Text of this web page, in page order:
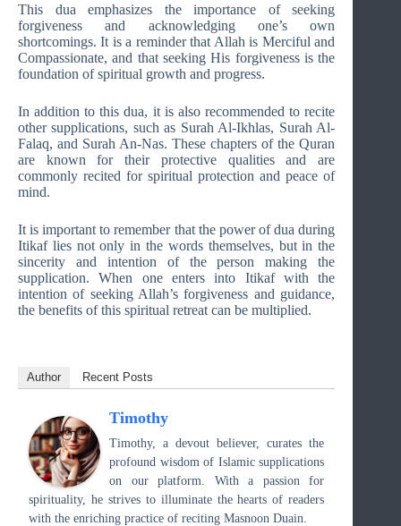
This dua emphasizes the importance of seeking
forgiveness and acknowledging one’s own
shortcomings. It is a reminder that Allah is Merciful and
Compassionate, and that seeking His forgiveness is the
foundation of spiritual growth and progress.
In addition to this dua, it is also recommended to recite
other supplications, such as Surah Al-Ikhlas, Surah Al-
Falaq, and Surah An-Nas. These chapters of the Quran
are known for their protective qualities and are
commonly recited for spiritual protection and peace of
mind.
It is important to remember that the power of dua during
Itikaf lies not only in the words themselves, but in the
sincerity and intention of the person making the
supplication. When one enters into Itikaf with the
intention of seeking Allah’s forgiveness and guidance,
the benefits of this spiritual retreat can be multiplied.
Author Recent Posts
Timothy
Timothy, a devout believer, curates the
profound wisdom of Islamic supplications
on our platform. With a passion for
spirituality, he strives to illuminate the hearts of readers
with the enriching practice of reciting Masnoon Duain.